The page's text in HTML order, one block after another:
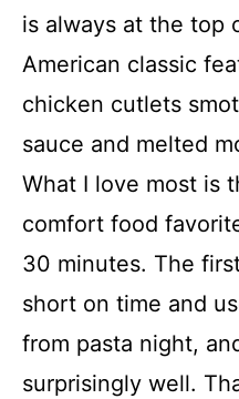
is always at the top
American classic
chicken cutlets
sauce and melted
What I love most is
comfort food
30 minutes. The
short on time and
from pasta night,
surprisingly well.